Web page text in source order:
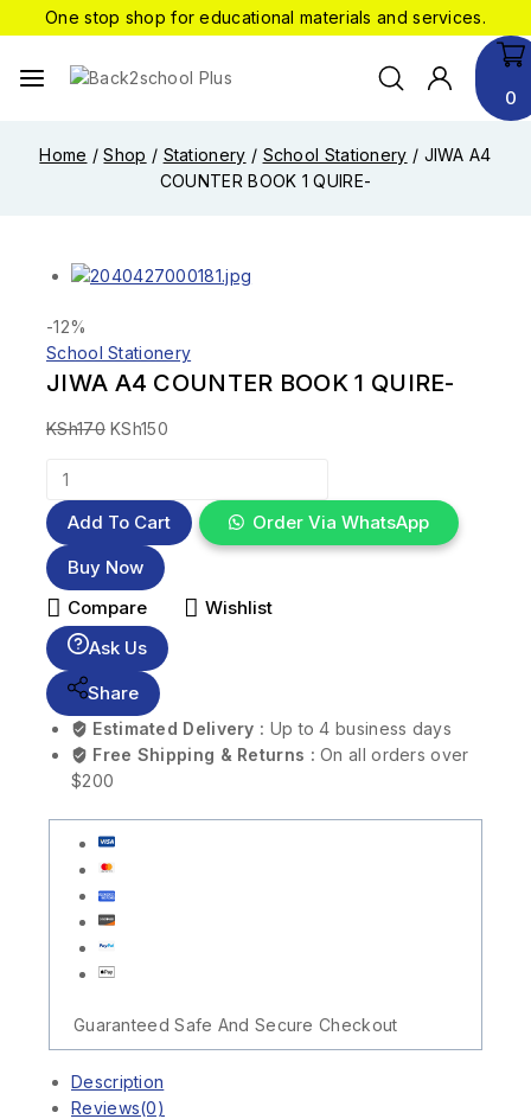
One stop shop for educational materials and services.
0
Home / Shop / Stationery / School Stationery / JIWA A4
COUNTER BOOK 1 QUIRE-
-12%
School Stationery
JIWA A4 COUNTER BOOK 1 QUIRE-
KSh170 KSh150
Add To Cart
Order Via WhatsApp
Buy Now
Compare
Wishlist
Ask Us
Share
Estimated Delivery : Up to 4 business days
Free Shipping & Returns :On all orders over
$200
Guaranteed Safe And Secure Checkout
Description
Reviews(0)